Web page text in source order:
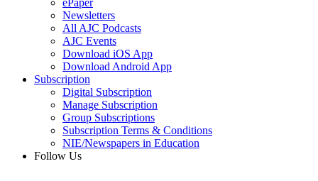
ePaper
Newsletters
All AJC Podcasts
AJC Events
Download iOS App
Download Android App
Subscription
Digital Subscription
Manage Subscription
Group Subscriptions
Subscription Terms & Conditions
NIE/Newspapers in Education
Follow Us